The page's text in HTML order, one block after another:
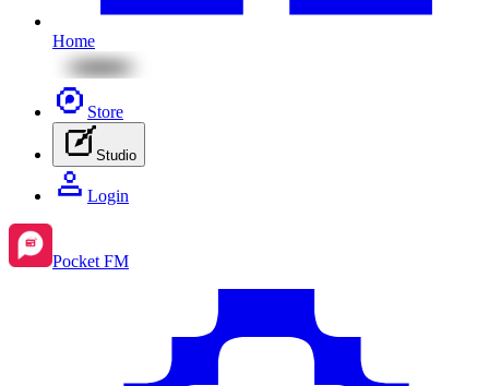
Home
Store
Studio
Login
Pocket FM